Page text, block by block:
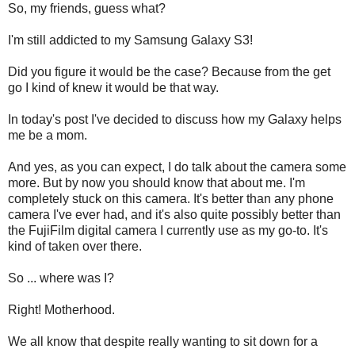
So, my friends, guess what?
I'm still addicted to my Samsung Galaxy S3!
Did you figure it would be the case? Because from the get
go I kind of knew it would be that way.
In today's post I've decided to discuss how my Galaxy helps
me be a mom.
And yes, as you can expect, I do talk about the camera some
more. But by now you should know that about me. I'm
completely stuck on this camera. It's better than any phone
camera I've ever had, and it's also quite possibly better than
the FujiFilm digital camera I currently use as my go-to. It's
kind of taken over there.
So ... where was I?
Right! Motherhood.
We all know that despite really wanting to sit down for a